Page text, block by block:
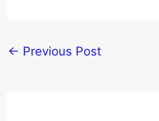
← Previous Post